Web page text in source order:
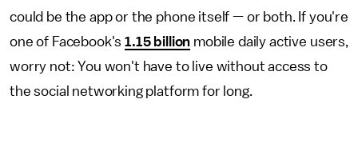
could be the app or the phone itself — or both. If you're
one of Facebook's1.15 billion mobile daily active users,
worry not: You won't have to live without access to
the social networking platform for long.